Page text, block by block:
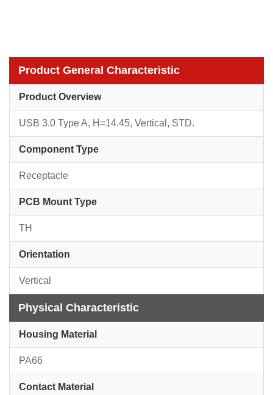
Product General Characteristic
Product Overview
USB 3.0 Type A, H=14.45, Vertical, STD.
Component Type
Receptacle
PCB Mount Type
TH
Orientation
Vertical
Physical Characteristic
Housing Material
PA66
Contact Material